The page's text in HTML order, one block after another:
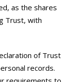
as the shares
Trust, with
of Trust
records.